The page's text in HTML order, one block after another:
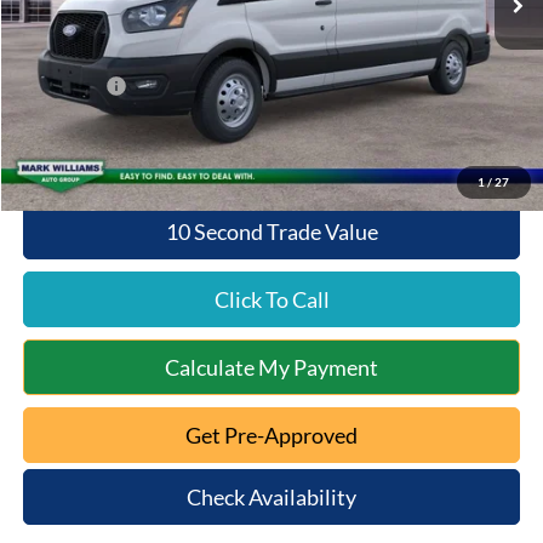
1/27
Documentation Fee:
+$398
Queen City Ford Discount
-$3,451
Ford Offers:
-$4,000
Queen City Ford Price:
$52,397
10 Second Trade Value
Click To Call
Calculate My Payment
Get Pre-Approved
Check Availability